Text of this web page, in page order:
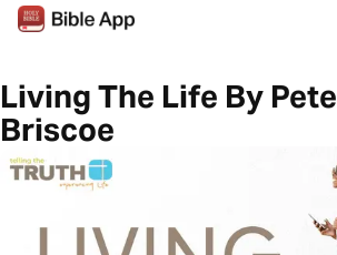
Living The Life By Pete
Briscoe